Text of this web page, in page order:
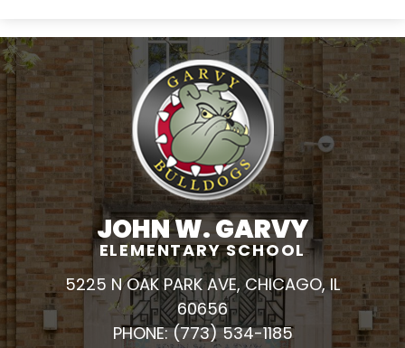
JOHN W. GARVY
ELEMENTARY SCHOOL
5225 N OAK PARK AVE, CHICAGO, IL
60656
PHONE:(773) 534-1185